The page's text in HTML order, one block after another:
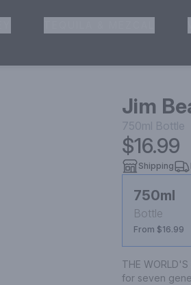
Jim
750ml Bottle
$16.99
Shipping
750ml
Bottle
From $16.99
THE
for seven